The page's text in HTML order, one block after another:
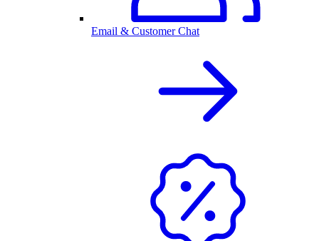
Email & Customer Chat